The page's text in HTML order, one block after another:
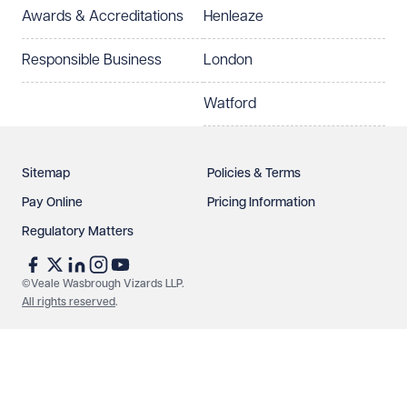
Awards & Accreditations
Responsible Business
Henleaze
London
Watford
Sitemap Policies & Terms
Pay Online Pricing Information
Regulatory Matters
©Veale Wasbrough Vizards LLP.
All rights reserved.